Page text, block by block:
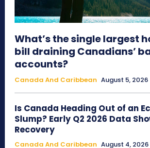
What’s the single largest
bill draining Canadians’
accounts?
Canada And Caribbean August 5, 2026
Is Canada Heading Out of an
Slump? Early Q2 2026 Data
Recovery
Canada And Caribbean August 4, 2026